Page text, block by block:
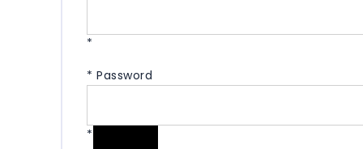
*
* Password
*